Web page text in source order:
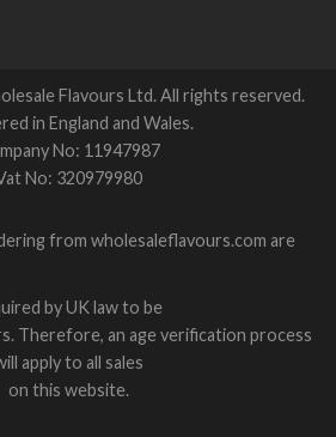
Flavours Ltd. All rights reserved.
in England and Wales.
No: 11947987
No: 320979980
from wholesaleflavours.com are
by UK law to be
Therefore, an age verification process
apply to all sales
on this website.